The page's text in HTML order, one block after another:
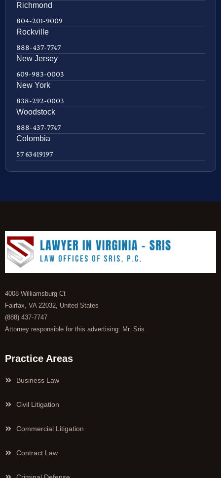
Richmond
804-201-9009
Rockville
888-437-7747
New Jersey
609-983-0003
New York
838-292-0003
Woodstock
888-437-7747
Colombia
57 63419197
4008 Williamsburg Ct
Fairfax, VA 22032, United States
(888) 437-7747
Attorney responsible for this advertising: Mr. Sris.
Practice Areas
Business Law
Civil Litigation
Commercial Litigation
Contract Law